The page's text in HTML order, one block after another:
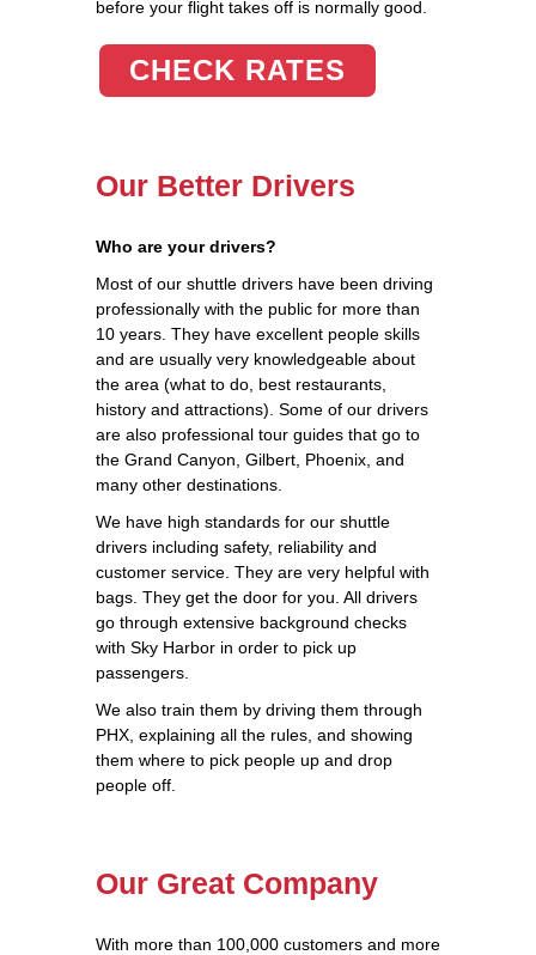
before your flight takes off is normally good.
CHECK RATES
Our Better Drivers
Who are your drivers?
Most of our shuttle drivers have been driving
professionally with the public for more than
10 years. They have excellent people skills
and are usually very knowledgeable about
the area (what to do, best restaurants,
history and attractions). Some of our drivers
are also professional tour guides that go to
the Grand Canyon, Gilbert, Phoenix, and
many other destinations.
We have high standards for our shuttle
drivers including safety, reliability and
customer service. They are very helpful with
bags. They get the door for you. All drivers
go through extensive background checks
with Sky Harbor in order to pick up
passengers.
We also train them by driving them through
PHX, explaining all the rules, and showing
them where to pick people up and drop
people off.
Our Great Company
With more than 100,000 customers and more